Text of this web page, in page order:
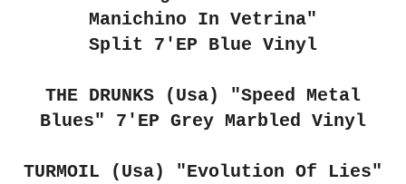
Manichino In Vetrina"
Split 7'EP Blue Vinyl
THE DRUNKS (Usa)
"Speed Metal
Blues" 7'EP Grey Marbled Vinyl
TURMOIL (Usa)
"Evolution Of Lies"